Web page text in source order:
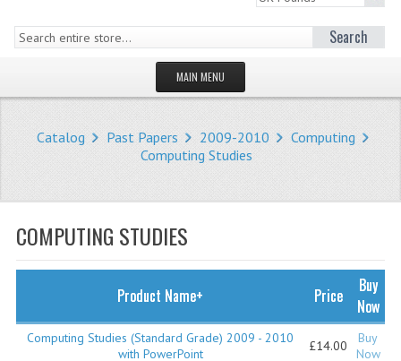
Search
MAIN MENU
STORE
SPECIALS
CATEGORIES
COMPUTING SCIENCE
Catalog Past Papers 2009-2010
Computing
Computing Studies
COMPUTING STUDIES
Product Name+ Price
Buy
Now
Computing Studies (Standard Grade) 2009 - 2010
with PowerPoint
£14.00
Buy
Now